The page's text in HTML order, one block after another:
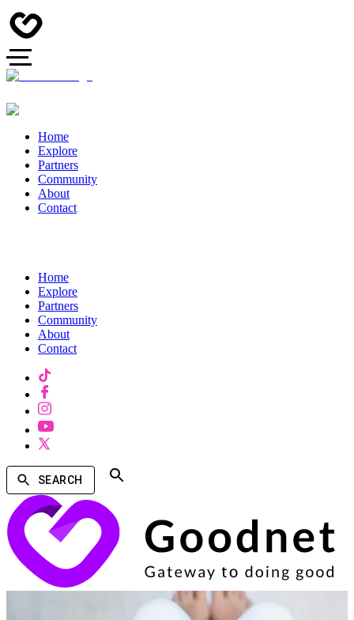
Home
Explore
Partners
Community
About
Contact
Home
Explore
Partners
Community
About
Contact
SEARCH